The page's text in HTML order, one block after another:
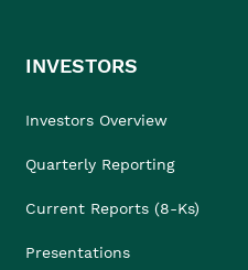
INVESTORS
Investors Overview
Quarterly Reporting
Current Reports (8-Ks)
Presentations